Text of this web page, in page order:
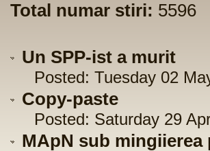
Total numar stiri: 5596
Un SPP-ist a murit
Posted: Tuesday 02
Copy-paste
Posted: Saturday 29
MApN sub mingiierea